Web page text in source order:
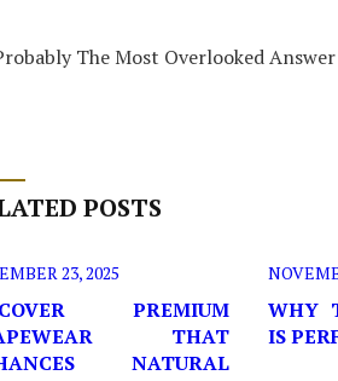
The Most Overlooked
POSTS
23, 2025
PREMIUM
THAT
NATURAL
WHY
IS